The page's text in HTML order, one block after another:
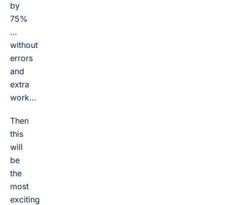
by
75%
…
without
errors
and
extra
work…
Then
this
will
be
the
most
exciting